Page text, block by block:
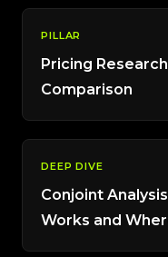
PILLAR
Pricing
Comparison
DEEP DIVE
Conjoint
Works and